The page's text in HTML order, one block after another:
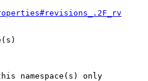
namespace(s) only